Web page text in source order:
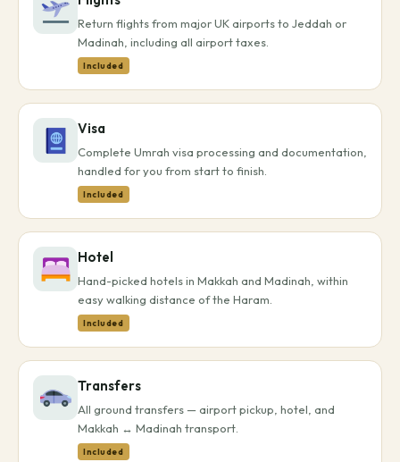
Return flights from major UK airports to Jeddah or
Madinah, including all airport taxes.
Included
Visa
Complete Umrah visa processing and documentation,
handled for you from start to finish.
Included
Hotel
Hand-picked hotels in Makkah and Madinah, within
easy walking distance of the Haram.
Included
Transfers
All ground transfers — airport pickup, hotel, and
Makkah ↔ Madinah transport.
Included